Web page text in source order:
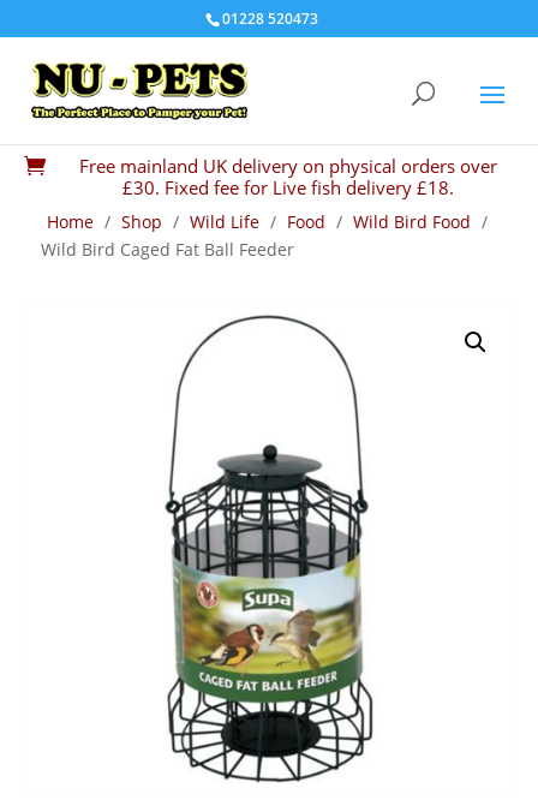
01228 520473

Free mainland UK delivery on physical orders over
£30. Fixed fee for Live fish delivery £18.
Home / Shop / Wild Life / Food / Wild Bird Food /
Wild Bird Caged Fat Ball Feeder